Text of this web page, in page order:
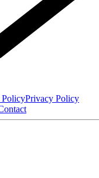
PolicyPrivacy Policy